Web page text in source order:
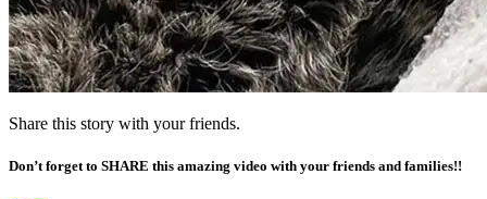
Share this story with your friends.
Don’t forget to SHARE this amazing video with your friends and families!!